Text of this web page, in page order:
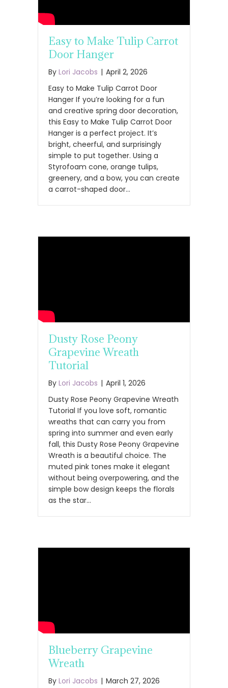
Easy to Make Tulip Carrot
Door Hanger
By Lori Jacobs | April 2, 2026
Easy to Make Tulip Carrot Door
Hanger If you’re looking for a fun
and creative spring door decoration,
this Easy to Make Tulip Carrot Door
Hanger is a perfect project. It’s
bright, cheerful, and surprisingly
simple to put together. Using a
Styrofoam cone, orange tulips,
greenery, and a bow, you can create
a carrot-shaped door…
Dusty Rose Peony
Grapevine Wreath
Tutorial
By Lori Jacobs | April 1, 2026
Dusty Rose Peony Grapevine Wreath
Tutorial If you love soft, romantic
wreaths that can carry you from
spring into summer and even early
fall, this Dusty Rose Peony Grapevine
Wreath is a beautiful choice. The
muted pink tones make it elegant
without being overpowering, and the
simple bow design keeps the florals
as the star…
Blueberry Grapevine
Wreath
By Lori Jacobs | March 27, 2026